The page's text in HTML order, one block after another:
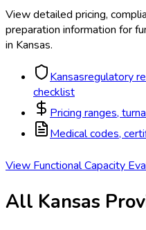
View detailed pricing,
preparation information for
in Kansas.
Kansasregulatory
checklist
Pricing ranges,
Medical codes,
View Functional Capacity
All Kansas